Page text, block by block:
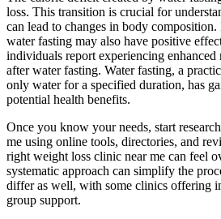
loss. This transition is crucial for
can lead to changes in body
water fasting may also have positive
individuals report experiencing
after water fasting. Water fasting, a
only water for a specified duration, has
potential health benefits.
Once you know your needs, start
me using online tools, directories, and
right weight loss clinic near me can feel
systematic approach can simplify the
differ as well, with some clinics offering
group support.